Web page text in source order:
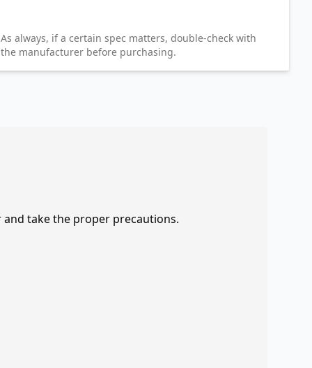
As always, if a certain spec matters, double-check with
the manufacturer before purchasing.
take the proper precautions.